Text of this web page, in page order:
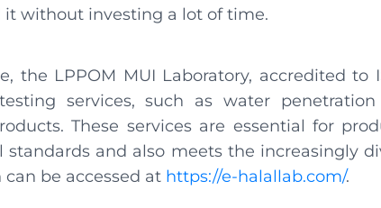
it without investing a lot of time.
the LPPOM MUI Laboratory, accredited to
services, such as water
These services are essential for
standards and also meets the increasingly
be accessed at https://e-halallab.com/.